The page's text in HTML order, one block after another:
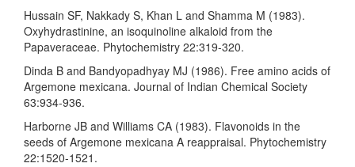
Hussain SF, Nakkady S, Khan L and Shamma M (1983).
Oxyhydrastinine, an isoquinoline alkaloid from the
Papaveraceae. Phytochemistry 22:319-320.
Dinda B and Bandyopadhyay MJ (1986). Free amino acids of
Argemone mexicana. Journal of Indian Chemical Society
63:934-936.
Harborne JB and Williams CA (1983). Flavonoids in the
seeds of Argemone mexicana A reappraisal. Phytochemistry
22:1520-1521.